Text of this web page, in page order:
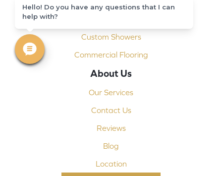
Custom Showers
Commercial Flooring
About Us
Our Services
Contact Us
Reviews
Blog
Location
Hello! Do you have any questions that I can
help with?